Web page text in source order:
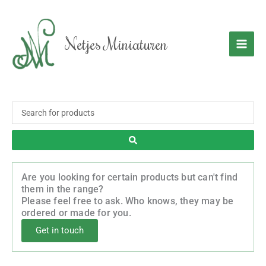
content
Netjes Miniaturen
Search
...
Are you looking for certain products but can't find
them in the range?
Please feel free to ask. Who knows, they may be
ordered or made for you.
Get in touch